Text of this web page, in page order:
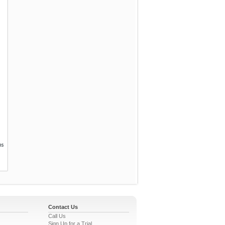
Contact Us
Call Us
Sign Up for a Trial